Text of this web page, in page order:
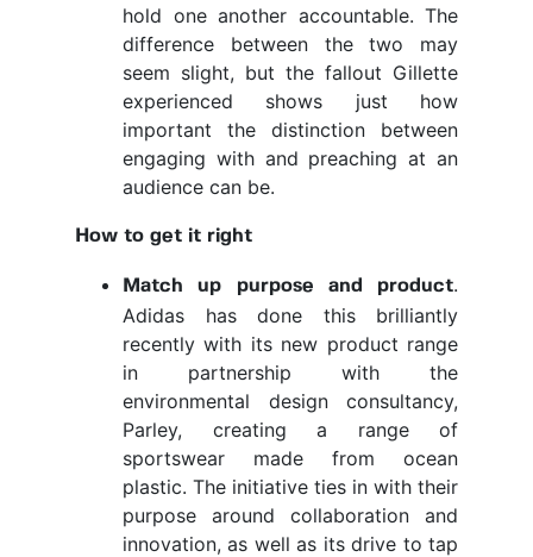
hold one another accountable. The
difference between the two may
seem slight, but the fallout Gillette
experienced shows just how
important the distinction between
engaging with and preaching at an
audience can be.
How to get it right
Match up purpose and product.
Adidas has done this brilliantly
recently with its new product range
in partnership with the
environmental design consultancy,
Parley, creating a range of
sportswear made from ocean
plastic. The initiative ties in with their
purpose around collaboration and
innovation, as well as its drive to tap